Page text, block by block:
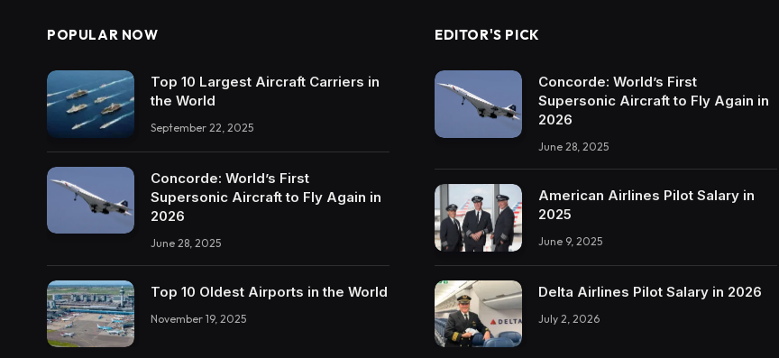
POPULAR NOW
Top 10 Largest Aircraft Carriers in
the World
September 22, 2025
Concorde: World’s First
Supersonic Aircraft to Fly Again in
2026
June 28, 2025
Top 10 Oldest Airports in the World
November 19, 2025
EDITOR'S PICK
Concorde: World’s First
Supersonic Aircraft to Fly Again in
2026
June 28, 2025
American Airlines Pilot Salary in
2025
June 9, 2025
Delta Airlines Pilot Salary in 2026
July 2, 2026